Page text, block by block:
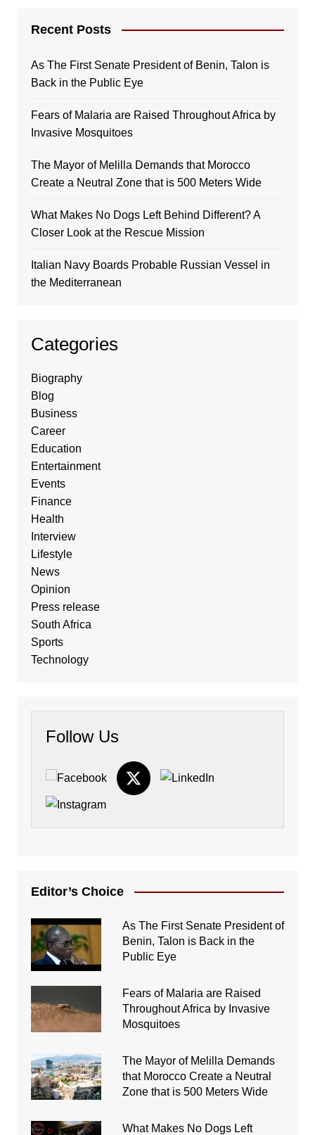
Recent Posts
As The First Senate President of Benin, Talon is
Back in the Public Eye
Fears of Malaria are Raised Throughout Africa by
Invasive Mosquitoes
The Mayor of Melilla Demands that Morocco
Create a Neutral Zone that is 500 Meters Wide
What Makes No Dogs Left Behind Different? A
Closer Look at the Rescue Mission
Italian Navy Boards Probable Russian Vessel in
the Mediterranean
Categories
Biography
Blog
Business
Career
Education
Entertainment
Events
Finance
Health
Interview
Lifestyle
News
Opinion
Press release
South Africa
Sports
Technology
Follow Us
Editor’s Choice
As The First Senate President of
Benin, Talon is Back in the
Public Eye
Fears of Malaria are Raised
Throughout Africa by Invasive
Mosquitoes
The Mayor of Melilla Demands
that Morocco Create a Neutral
Zone that is 500 Meters Wide
What Makes No Dogs Left